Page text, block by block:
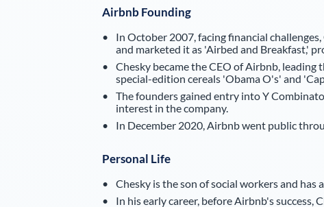
Airbnb Founding
In October 2007, facing financial
and marketed it as 'Airbed and Breakfast,'
Chesky became the CEO of Airbnb,
special-edition cereals 'Obama O's' and
The founders gained entry into Y
interest in the company.
In December 2020, Airbnb went public
Personal Life
Chesky is the son of social workers and has
In his early career, before Airbnb's success,